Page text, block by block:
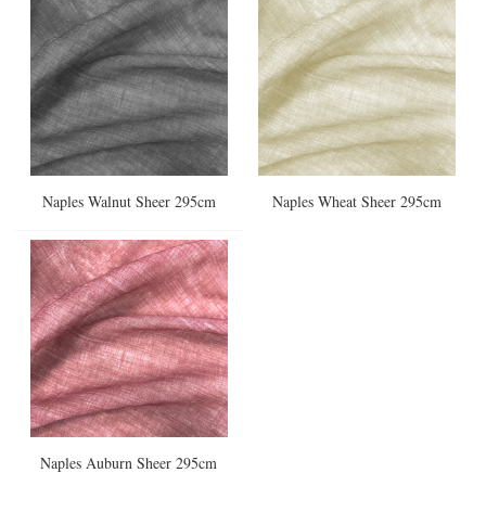
Naples Walnut Sheer 295cm Naples Wheat Sheer 295cm
Naples Auburn Sheer 295cm